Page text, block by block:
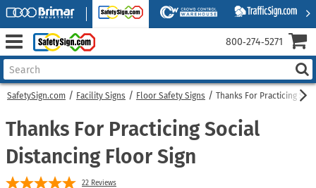
SafetySign.com Facility Signs Floor Safety Signs Thanks For Practicing
Thanks For Practicing Social
Distancing Floor Sign
22 Reviews
800‑274‑5271